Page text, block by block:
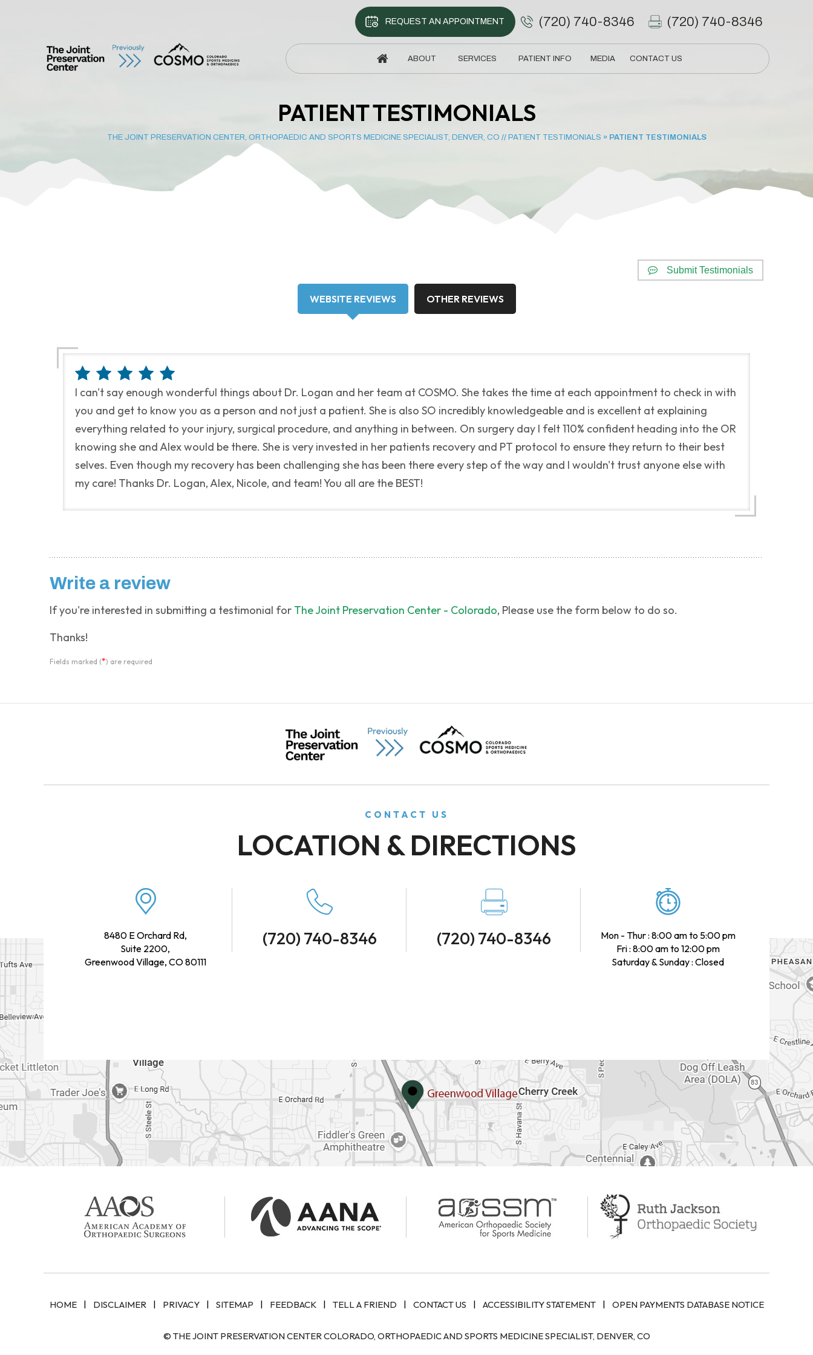
REQUEST AN APPOINTMENT (720) 740-8346 (720) 740-8346
ABOUT SERVICES PATIENT INFO MEDIA CONTACT US
PATIENT TESTIMONIALS
THE JOINT PRESERVATION CENTER, ORTHOPAEDIC AND SPORTS MEDICINE SPECIALIST, DENVER, CO // PATIENT TESTIMONIALS » PATIENT TESTIMONIALS
Submit Testimonials
WEBSITE REVIEWS OTHER REVIEWS
I can't say enough wonderful things about Dr. Logan and her team at COSMO. She takes the time at each appointment to check in with
you and get to know you as a person and not just a patient. She is also SO incredibly knowledgeable and is excellent at explaining
everything related to your injury, surgical procedure, and anything in between. On surgery day I felt 110% confident heading into the OR
knowing she and Alex would be there. She is very invested in her patients recovery and PT protocol to ensure they return to their best
selves. Even though my recovery has been challenging she has been there every step of the way and I wouldn't trust anyone else with
my care! Thanks Dr. Logan, Alex, Nicole, and team! You all are the BEST!
Write a review
If you're interested in submitting a testimonial for The Joint Preservation Center - Colorado, Please use the form below to do so.
Thanks!
Fields marked (*) are required
CONTACT US
LOCATION & DIRECTIONS
8480 E Orchard Rd,
Suite 2200,
Greenwood Village, CO 80111
(720) 740-8346 (720) 740-8346
Mon - Thur : 8:00 am to 5:00 pm
Fri : 8:00 am to 12:00 pm
Saturday & Sunday : Closed
HOME | DISCLAIMER | PRIVACY | SITEMAP | FEEDBACK | TELL A FRIEND | CONTACT US | ACCESSIBILITY STATEMENT | OPEN PAYMENTS DATABASE NOTICE
© THE JOINT PRESERVATION CENTER COLORADO, ORTHOPAEDIC AND SPORTS MEDICINE SPECIALIST, DENVER, CO